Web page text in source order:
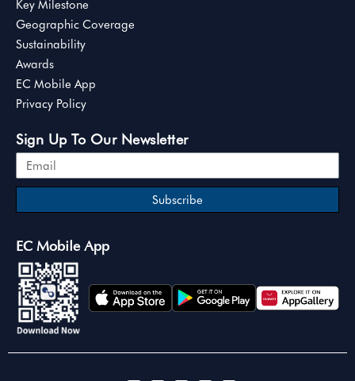
Key Milestone
Geographic Coverage
Sustainability
Awards
EC Mobile App
Privacy Policy
Sign Up To Our Newsletter
Subscribe
EC Mobile App